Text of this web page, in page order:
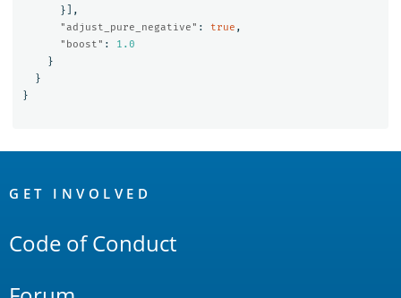
}],
"adjust_pure_negative" : true ,
"boost" :
1.0
}
}
}
Links
GET INVOLVED
Code of Conduct